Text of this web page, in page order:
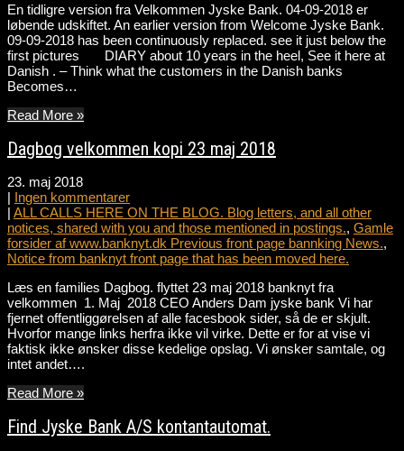
En tidligre version fra Velkommen Jyske Bank. 04-09-2018 er
løbende udskiftet. An earlier version from Welcome Jyske Bank.
09-09-2018 has been continuously replaced. see it just below the
first pictures DIARY about 10 years in the heel, See it here at
Danish . – Think what the customers in the Danish banks
Becomes…
Read More »
Dagbog velkommen kopi 23 maj 2018
23. maj 2018
| Ingen kommentarer
| ALL CALLS HERE ON THE BLOG. Blog letters, and all other
notices, shared with you and those mentioned in postings., Gamle
forsider af www.banknyt.dk Previous front page bannking News.,
Notice from banknyt front page that has been moved here.
Læs en families Dagbog. flyttet 23 maj 2018 banknyt fra
velkommen 1. Maj 2018 CEO Anders Dam jyske bank Vi har
fjernet offentliggørelsen af alle facesbook sider, så de er skjult.
Hvorfor mange links herfra ikke vil virke. Dette er for at vise vi
faktisk ikke ønsker disse kedelige opslag. Vi ønsker samtale, og
intet andet….
Read More »
Find Jyske Bank A/S kontantautomat.